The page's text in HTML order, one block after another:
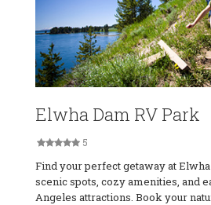
Elwha Dam RV Park
5
Find your perfect getaway at
scenic spots, cozy amenities, and
Angeles attractions. Book your